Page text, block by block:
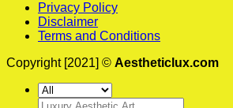
Privacy Policy
Disclaimer
Terms and Conditions
Copyright [2021] © Aestheticlux.com
Search